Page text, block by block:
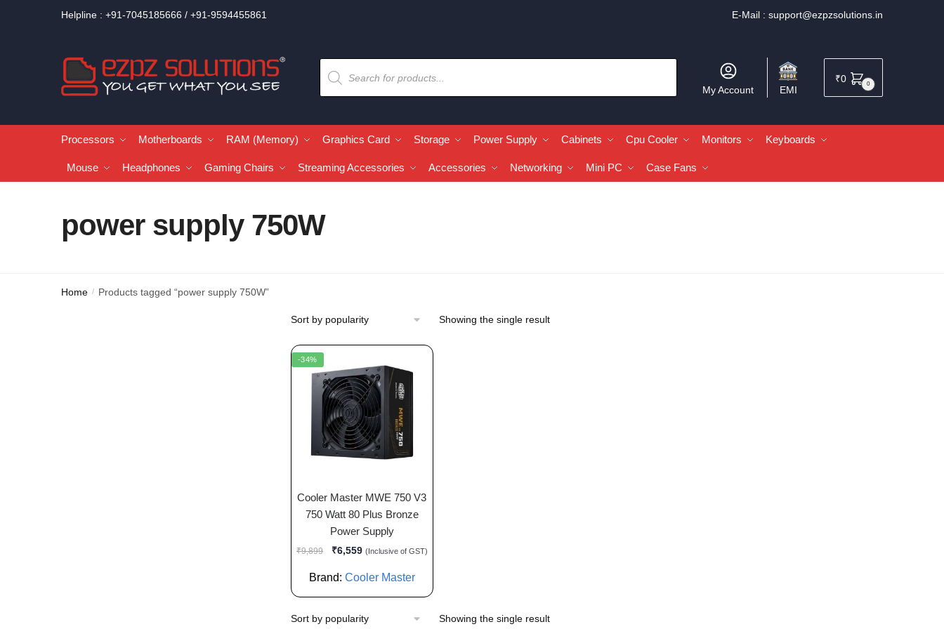
Helpline : +91-7045185666 / +91-9594455861 E-Mail : support@ezpzsolutions.in
My Account EMI
₹0 0
Processors Motherboards RAM (Memory) Graphics Card Storage Power Supply Cabinets Cpu Cooler Monitors Keyboards
Mouse Headphones Gaming Chairs Streaming Accessories Accessories Networking Mini PC Case Fans
power supply 750W
Home / Products tagged “power supply 750W”
Showing the single result
-34%
Cooler Master MWE 750 V3
750 Watt 80 Plus Bronze
Power Supply
₹9,899 ₹6,559 (Inclusive of GST)
Brand: Cooler Master
Showing the single result